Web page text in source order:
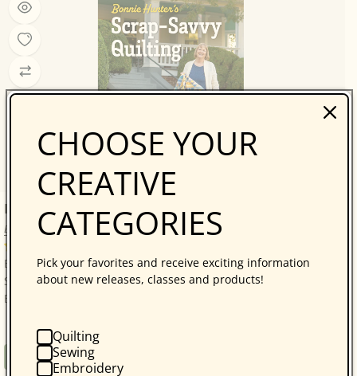
Bonnie Hunter’s Scrap-Savvy Quilting
Bonnie K. Hunter
Bonnie Hunter’s Best: A Treasure Trove of 30 Scrap-
Savvy, Sustainable Quilt Projects! Quilters who love
Bonnie Hunter will be thrilled with...
Book
CHOOSE YOUR
CREATIVE
CATEGORIES
Pick your favorites and receive exciting information
about new releases, classes and products!
Quilting
Sewing
Embroidery